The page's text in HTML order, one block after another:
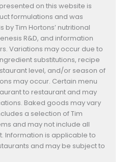
on this website is
formulations and was
Tim Hortons’ nutritional
R&D, and information
Variations may occur due to
substitutions, recipe
level, and/or season of
may occur. Certain menu
to restaurant and may
Baked goods may vary
a selection of Tim
and may not include all
Information is applicable to
and may be subject to